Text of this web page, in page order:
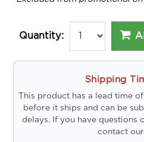
Quantity:
Shipping
This product has a lead time
before it ships and can be
delays. If you have questions
contact